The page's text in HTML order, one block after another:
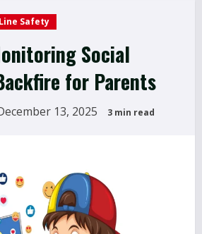
Safety
Social
for Parents
13, 2025 3 min read